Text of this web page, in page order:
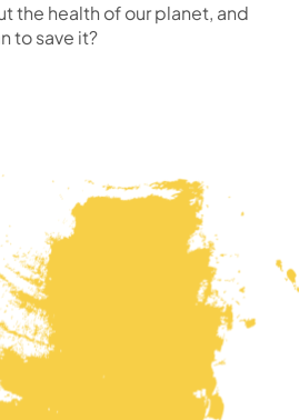
the health of our planet, and
to save it?